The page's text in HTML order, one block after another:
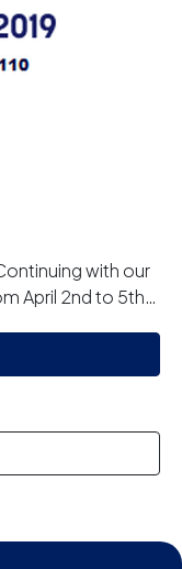
with our
April 2nd to 5th